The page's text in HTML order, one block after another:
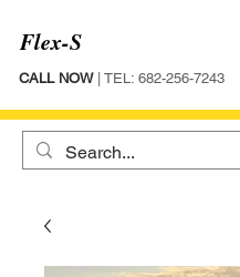
CALL NOW| TEL: 682-256-7243
Flex-S